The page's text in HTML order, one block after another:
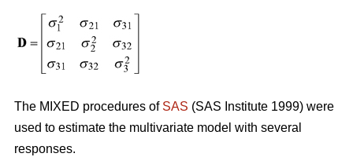
The MIXED procedures of SAS (SAS Institute 1999) were
used to estimate the multivariate model with several
responses.